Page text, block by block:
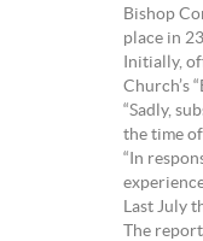
Bishop
place in
Initially,
Church’s
“Sadly,
the time
“In
Last July
The